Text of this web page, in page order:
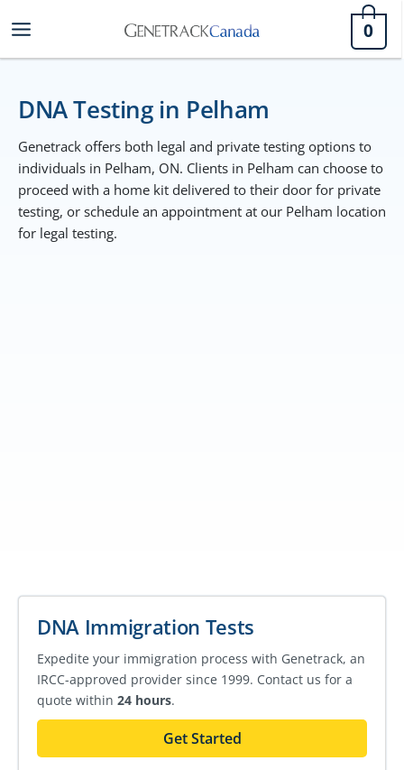
to
content
0
DNA Testing in Pelham
Genetrack offers both legal and private testing options to
individuals in Pelham, ON. Clients in Pelham can choose to
proceed with a home kit delivered to their door for private
testing, or schedule an appointment at our Pelham location
for legal testing.
DNA Immigration Tests
Expedite your immigration process with Genetrack, an
IRCC-approved provider since 1999. Contact us for a
quote within 24 hours.
Get Started